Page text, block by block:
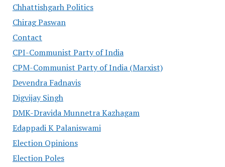
Chhattishgarh Politics
Chirag Paswan
Contact
CPI-Communist Party of India
CPM-Communist Party of India (Marxist)
Devendra Fadnavis
Digvijay Singh
DMK-Dravida Munnetra Kazhagam
Edappadi K Palaniswami
Election Opinions
Election Poles